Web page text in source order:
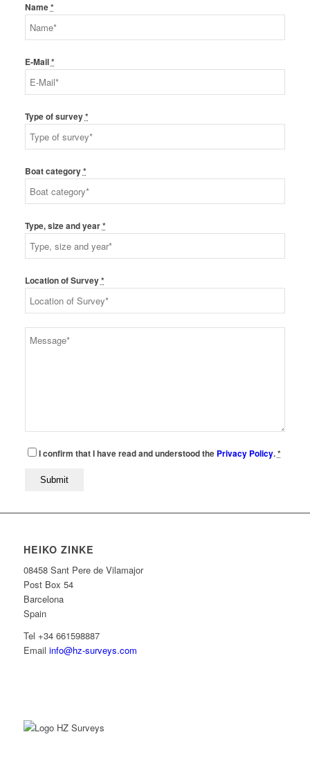
Name*
E-Mail*
Type of survey*
Boat category*
Type, size and year*
Location of Survey*
I confirm that I have read and understood the Privacy Policy.*
HEIKO ZINKE
08458 Sant Pere de Vilamajor
Post Box 54
Barcelona
Spain
Tel +34 661598887
Email info@hz-surveys.com